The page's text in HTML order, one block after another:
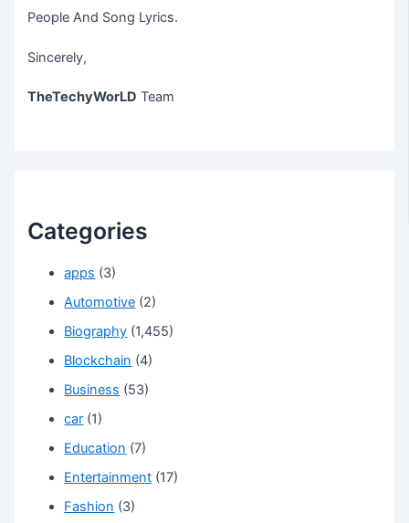
People And Song Lyrics.
Sincerely,
TheTechyWorLD Team
Categories
apps (3)
Automotive (2)
Biography (1,455)
Blockchain (4)
Business (53)
car (1)
Education (7)
Entertainment (17)
Fashion (3)